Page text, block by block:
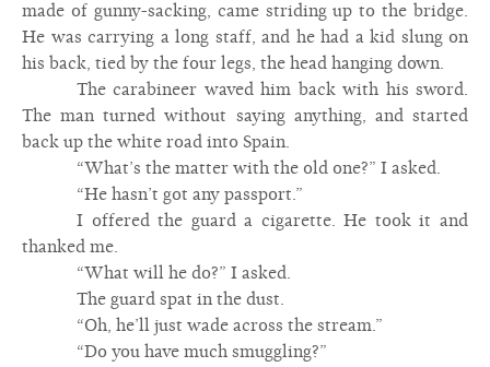
made of gunny-sacking, came striding up to the bridge.
He was carrying a long staff, and he had a kid slung on
his back, tied by the four legs, the head hanging down.
The carabineer waved him back with his sword.
The man turned without saying anything, and started
back up the white road into Spain.
“What’s the matter with the old one?” I asked.
“He hasn’t got any passport.”
I offered the guard a cigarette. He took it and
thanked me.
“What will he do?” I asked.
The guard spat in the dust.
“Oh, he’ll just wade across the stream.”
“Do you have much smuggling?”